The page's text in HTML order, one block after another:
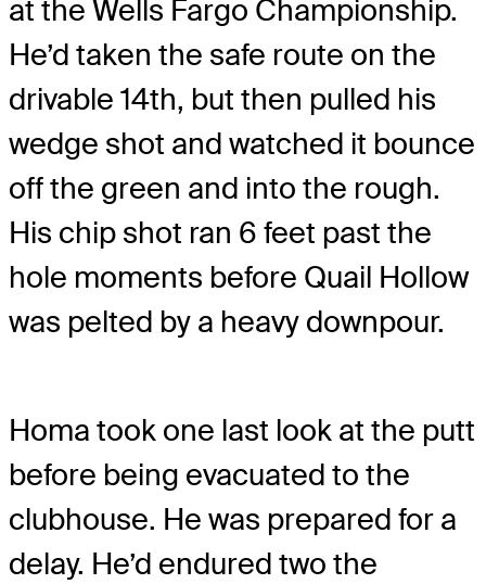
at the Wells Fargo Championship.
He’d taken the safe route on the
drivable 14th, but then pulled his
wedge shot and watched it bounce
off the green and into the rough.
His chip shot ran 6 feet past the
hole moments before Quail Hollow
was pelted by a heavy downpour.
Homa took one last look at the putt
before being evacuated to the
clubhouse. He was prepared for a
delay. He’d endured two the